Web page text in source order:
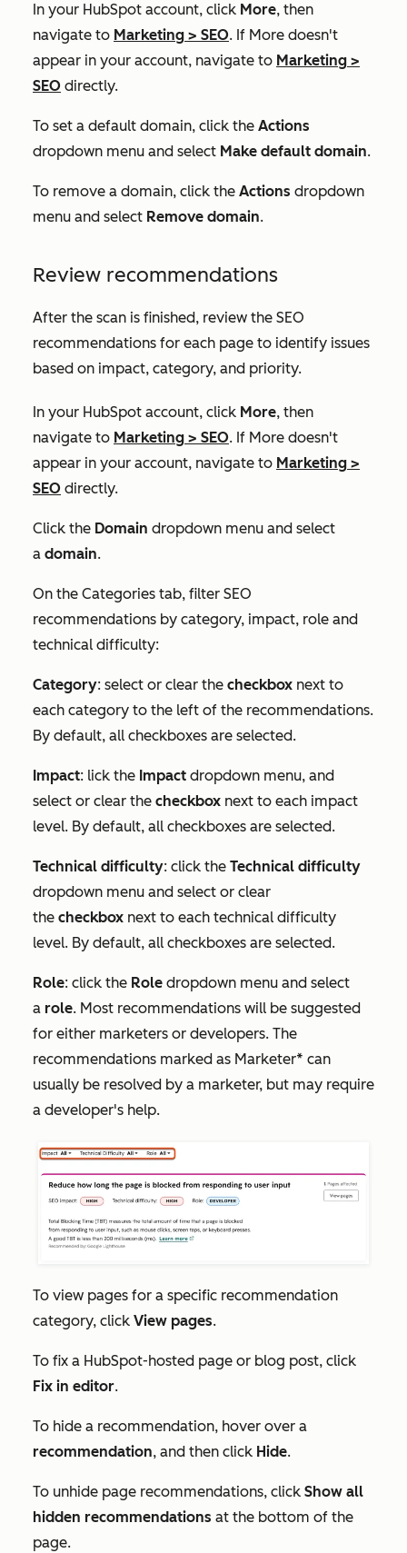
In your HubSpot account, click More, then
navigate to Marketing > SEO. If More doesn't
appear in your account, navigate to Marketing >
SEO directly.
To set a default domain, click the Actions
dropdown menu and select Make default domain.
To remove a domain, click the Actions dropdown
menu and select Remove domain.
Review recommendations
After the scan is finished, review the SEO
recommendations for each page to identify issues
based on impact, category, and priority.
In your HubSpot account, click More, then
navigate to Marketing > SEO. If More doesn't
appear in your account, navigate to Marketing >
SEO directly.
Click the Domain dropdown menu and select
a domain.
On the Categories tab, filter SEO
recommendations by category, impact, role and
technical difficulty:
Category: select or clear the checkbox next to
each category to the left of the recommendations.
By default, all checkboxes are selected.
Impact: lick the Impact dropdown menu, and
select or clear the checkbox next to each impact
level. By default, all checkboxes are selected.
Technical difficulty: click the Technical difficulty
dropdown menu and select or clear
the checkbox next to each technical difficulty
level. By default, all checkboxes are selected.
Role: click the Role dropdown menu and select
a role. Most recommendations will be suggested
for either marketers or developers. The
recommendations marked as Marketer* can
usually be resolved by a marketer, but may require
a developer's help.
To view pages for a specific recommendation
category, click View pages.
To fix a HubSpot-hosted page or blog post, click
Fix in editor.
To hide a recommendation, hover over a
recommendation, and then click Hide.
To unhide page recommendations, click Show all
hidden recommendations at the bottom of the
page.